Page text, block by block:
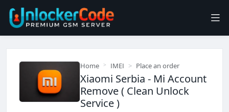
Home IMEI Place an order
Xiaomi Serbia - Mi Account
Remove ( Clean Unlock
Service )